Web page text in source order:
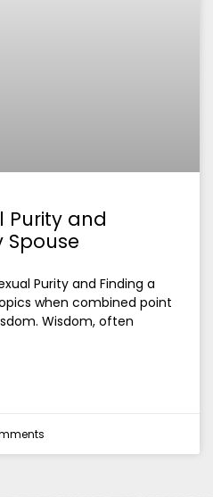
Purity and
Spouse
Purity and Finding a
when combined point
Wisdom, often